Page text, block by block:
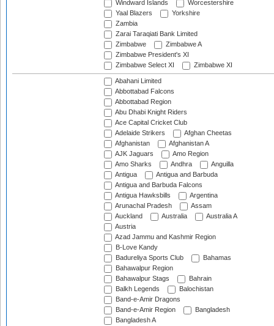
Windward Islands
Worcestershire
Yaal Blazers
Yorkshire
Zambia
Zarai Taraqiati Bank Limited
Zimbabwe
Zimbabwe A
Zimbabwe President's XI
Zimbabwe Select XI
Zimbabwe XI
Abahani Limited
Abbottabad Falcons
Abbottabad Region
Abu Dhabi Knight Riders
Ace Capital Cricket Club
Adelaide Strikers
Afghan Cheetas
Afghanistan
Afghanistan A
AJK Jaguars
Amo Region
Amo Sharks
Andhra
Anguilla
Antigua
Antigua and Barbuda
Antigua and Barbuda Falcons
Antigua Hawksbills
Argentina
Arunachal Pradesh
Assam
Auckland
Australia
Australia A
Austria
Azad Jammu and Kashmir Region
B-Love Kandy
Badureliya Sports Club
Bahamas
Bahawalpur Region
Bahawalpur Stags
Bahrain
Balkh Legends
Balochistan
Band-e-Amir Dragons
Band-e-Amir Region
Bangladesh
Bangladesh A